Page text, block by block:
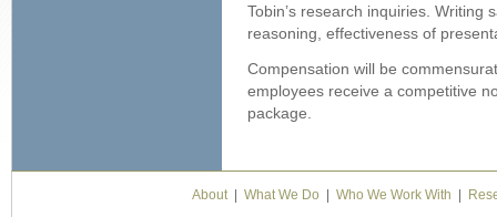
Tobin’s research inquiries. Writing
reasoning, effectiveness of
Compensation will be
employees receive a competitive
package.
About| What We Do Who We Work With